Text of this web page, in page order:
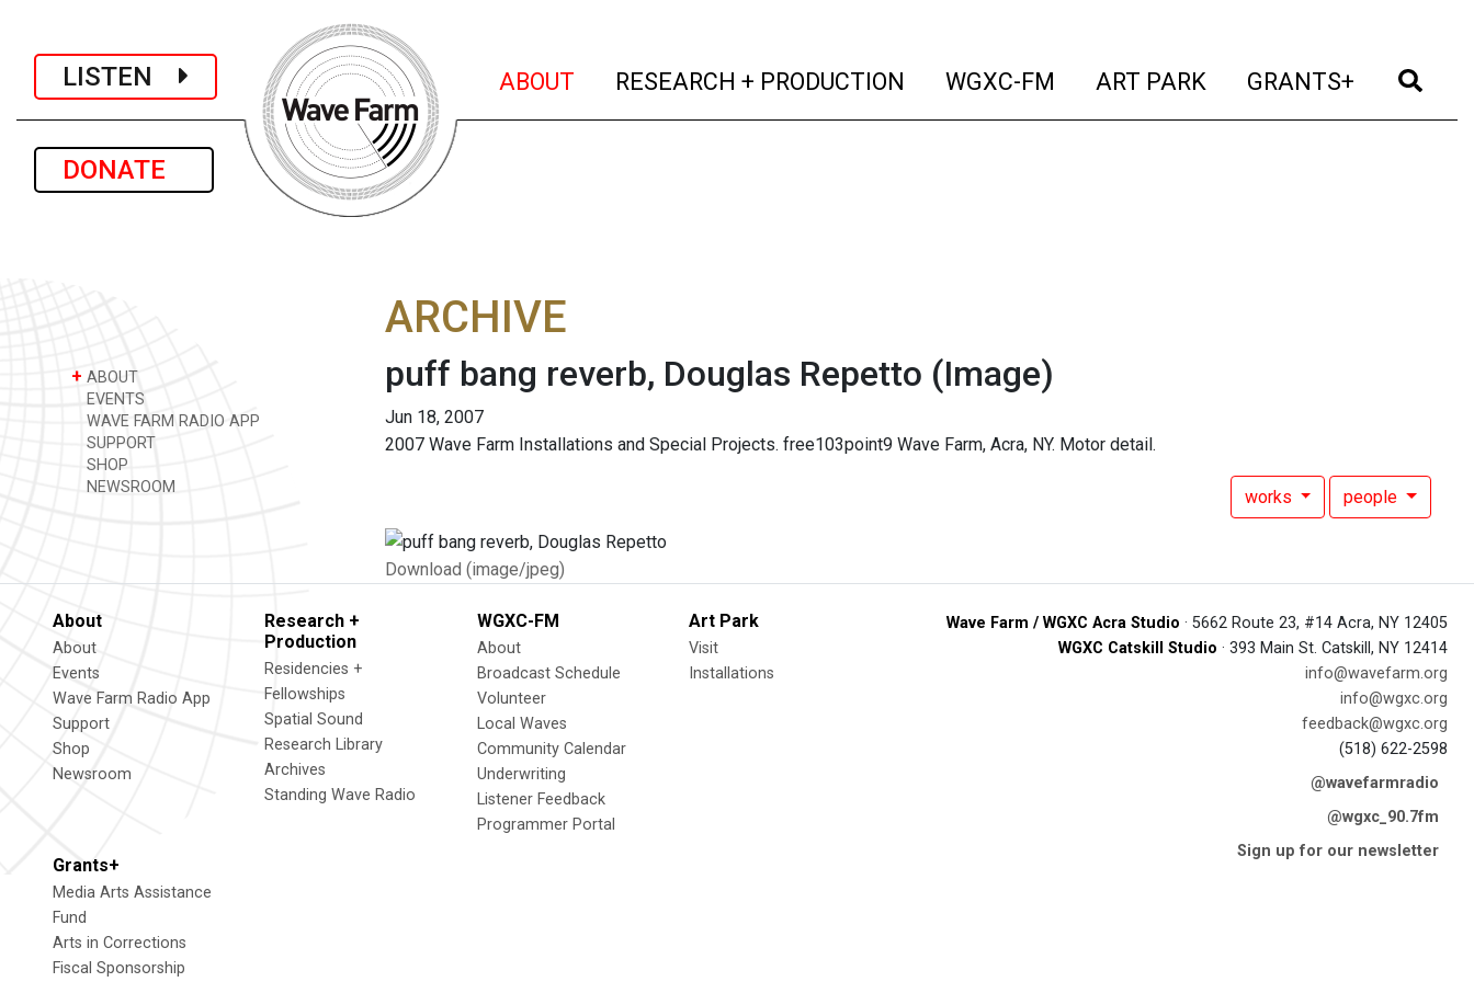
LISTEN
DONATE
ABOUT (current)
RESEARCH + PRODUCTION (current)
WGXC-FM (current)
ART PARK (current)
GRANTS+ (current)
+ ABOUT
EVENTS
WAVE FARM RADIO APP
SUPPORT
SHOP
NEWSROOM
ARCHIVE
puff bang reverb, Douglas Repetto (Image)
Jun 18, 2007
2007 Wave Farm Installations and Special Projects. free103point9 Wave Farm, Acra, NY. Motor detail.
works people
Download (image/jpeg)
About
About
Events
Wave Farm Radio App
Support
Shop
Newsroom
Research +
Production
Residencies +
Fellowships
Spatial Sound
Research Library
Archives
Standing Wave Radio
WGXC-FM
About
Broadcast Schedule
Volunteer
Local Waves
Community Calendar
Underwriting
Listener Feedback
Programmer Portal
Art Park
Visit
Installations
Grants+
Media Arts Assistance
Fund
Arts in Corrections
Fiscal Sponsorship
Wave Farm / WGXC Acra Studio · 5662 Route 23, #14 Acra, NY 12405
WGXC Catskill Studio · 393 Main St. Catskill, NY 12414
info@wavefarm.org
info@wgxc.org
feedback@wgxc.org
(518) 622-2598
@wavefarmradio
@wgxc_90.7fm
Sign up for our newsletter